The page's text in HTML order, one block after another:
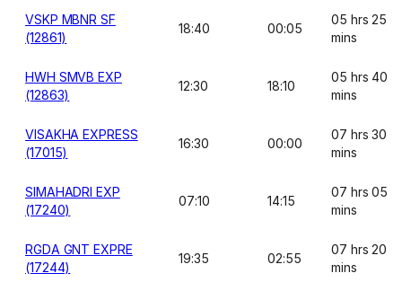
VSKP MBNR SF
(12861)
18:40 00:05
05 hrs 25
mins
HWH SMVB EXP
(12863)
12:30 18:10
05 hrs 40
mins
VISAKHA EXPRESS
(17015)
16:30 00:00
07 hrs 30
mins
SIMAHADRI EXP
(17240)
07:10 14:15
07 hrs 05
mins
RGDA GNT EXPRE
(17244)
19:35 02:55
07 hrs 20
mins